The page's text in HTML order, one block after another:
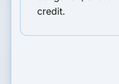
credit.